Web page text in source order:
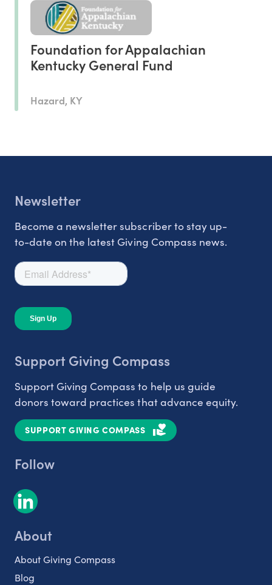
Foundation for Appalachian
Kentucky General Fund
Hazard, KY
Newsletter
Become a newsletter subscriber to stay up-
to-date on the latest Giving Compass news.
Support Giving Compass
Support Giving Compass to help us guide
donors toward practices that advance equity.
SUPPORT GIVING COMPASS
Follow
About
About Giving Compass
Blog